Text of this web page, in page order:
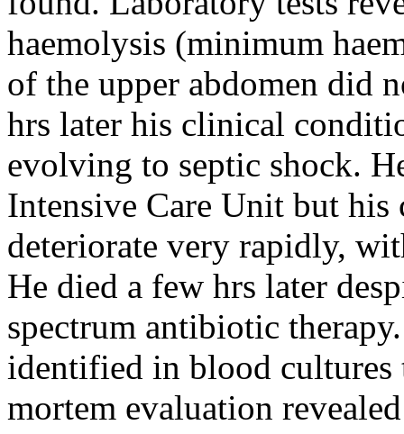
haemolysis (minimum
of the upper abdomen did
hrs later his clinical
evolving to septic shock.
Intensive Care Unit but
deteriorate very rapidly,
He died a few hrs later
spectrum antibiotic
identified in blood cultures
mortem evaluation